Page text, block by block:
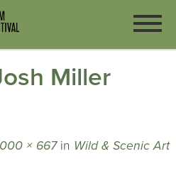
Miller
× 667in Wild & Scenic Art